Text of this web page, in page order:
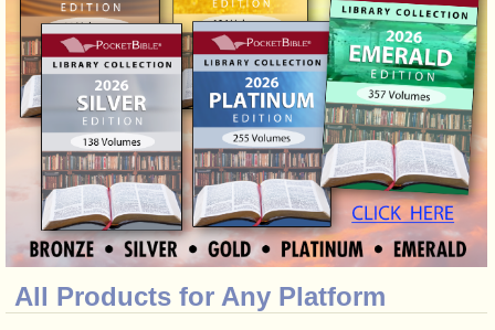
All Products for Any Platform